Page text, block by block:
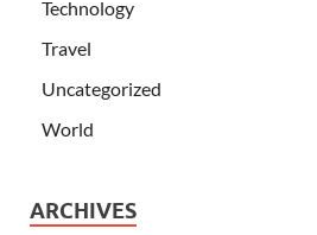
Technology
Travel
Uncategorized
World
ARCHIVES